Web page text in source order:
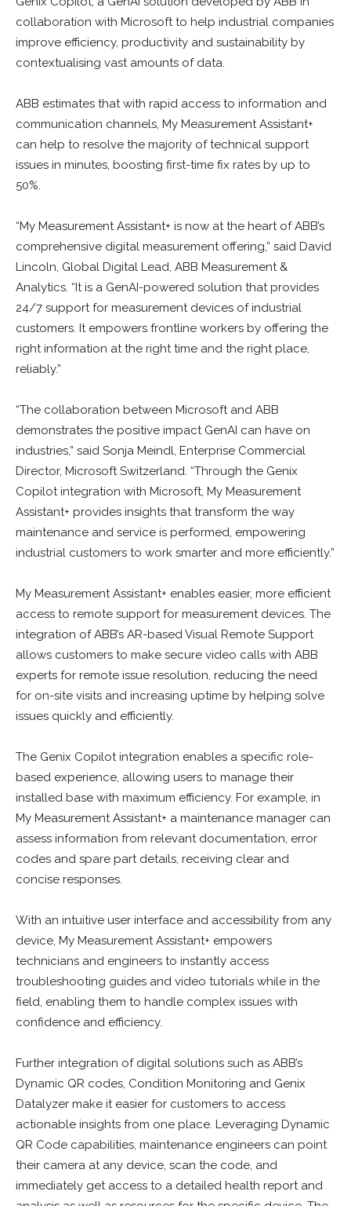
collaboration with Microsoft to help industrial companies
improve efficiency, productivity and sustainability by
contextualising vast amounts of data.
ABB estimates that with rapid access to information and
communication channels, My Measurement Assistant+
can help to resolve the majority of technical support
issues in minutes, boosting first-time fix rates by up to
50%.
“My Measurement Assistant+ is now at the heart of ABB’s
comprehensive digital measurement offering,” said David
Lincoln, Global Digital Lead, ABB Measurement &
Analytics. “It is a GenAI-powered solution that provides
24/7 support for measurement devices of industrial
customers. It empowers frontline workers by offering the
right information at the right time and the right place,
reliably.”
“The collaboration between Microsoft and ABB
demonstrates the positive impact GenAI can have on
industries,” said Sonja Meindl, Enterprise Commercial
Director, Microsoft Switzerland. “Through the Genix
Copilot integration with Microsoft, My Measurement
Assistant+ provides insights that transform the way
maintenance and service is performed, empowering
industrial customers to work smarter and more efficiently.”
My Measurement Assistant+ enables easier, more efficient
access to remote support for measurement devices. The
integration of ABB’s AR-based Visual Remote Support
allows customers to make secure video calls with ABB
experts for remote issue resolution, reducing the need
for on-site visits and increasing uptime by helping solve
issues quickly and efficiently.
The Genix Copilot integration enables a specific role-
based experience, allowing users to manage their
installed base with maximum efficiency. For example, in
My Measurement Assistant+ a maintenance manager can
assess information from relevant documentation, error
codes and spare part details, receiving clear and
concise responses.
With an intuitive user interface and accessibility from any
device, My Measurement Assistant+ empowers
technicians and engineers to instantly access
troubleshooting guides and video tutorials while in the
field, enabling them to handle complex issues with
confidence and efficiency.
Further integration of digital solutions such as ABB’s
Dynamic QR codes, Condition Monitoring and Genix
Datalyzer make it easier for customers to access
actionable insights from one place. Leveraging Dynamic
QR Code capabilities, maintenance engineers can point
their camera at any device, scan the code, and
immediately get access to a detailed health report and